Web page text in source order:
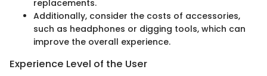
replacements.
Additionally, consider the costs of accessories,
such as headphones or digging tools, which can
improve the overall experience.
Experience Level of the User